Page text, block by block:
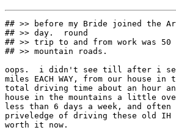
## >> before my Bride joined the
## >> day.  round
## >> trip to and from work was
## >> mountain roads.
oops.  i didn't see till after i
miles EACH WAY, from our house
total driving time about an hour
house in the mountains a little
less than 6 days a week, and
priveledge of driving these old
worth it now.